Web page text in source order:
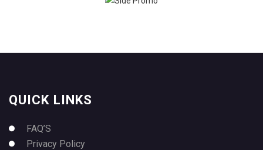
QUICK LINKS
FAQ’S
Privacy Policy